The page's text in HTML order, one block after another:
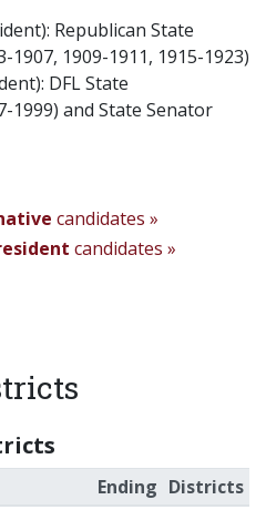
Republican State
1907, 1909-1911, 1915-1923)
DFL State
1999) and State Senator
candidates »
candidates »
Ending Districts